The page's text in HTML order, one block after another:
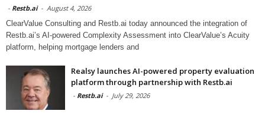
- Restb.ai - August 4, 2026
ClearValue Consulting and Restb.ai today announced the integration of
Restb.ai’s AI-powered Complexity Assessment into ClearValue’s Acuity
platform, helping mortgage lenders and
Realsy launches AI-powered property evaluation
platform through partnership with Restb.ai
- Restb.ai - July 29, 2026